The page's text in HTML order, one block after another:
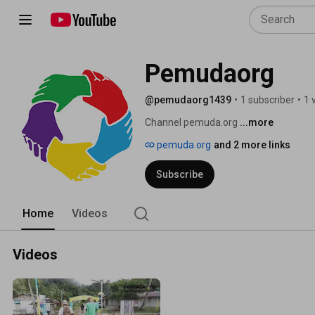
Pemudaorg
@pemudaorg1439 • 1 subscriber • 1
Channel pemuda.org ...more
pemuda.org and 2 more links
Subscribe
Home Videos
Videos